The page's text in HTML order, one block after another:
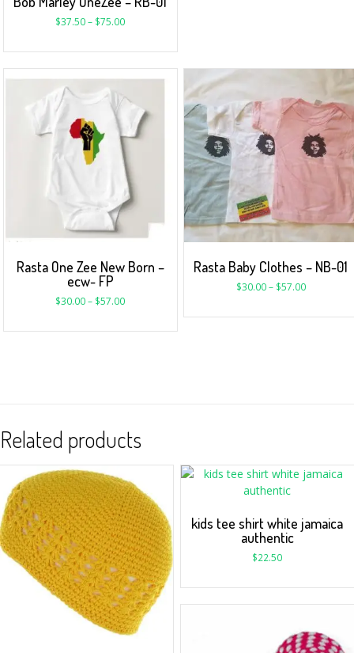
$37.50– $75.00
Rasta One Zee New Born –
ecw- FP
$30.00– $57.00
Rasta Baby Clothes – NB-01
$30.00– $57.00
Related products
kids tee shirt white jamaica
authentic
$22.50